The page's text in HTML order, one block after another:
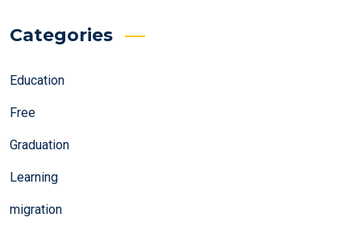
Categories
Education
Free
Graduation
Learning
migration